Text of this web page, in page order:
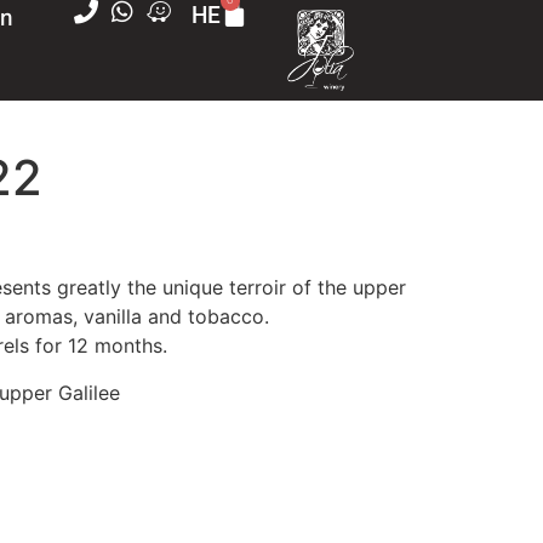
HE
greatly the unique terroir of the upper
vanilla and tobacco.
for 12 months.
Galilee
old